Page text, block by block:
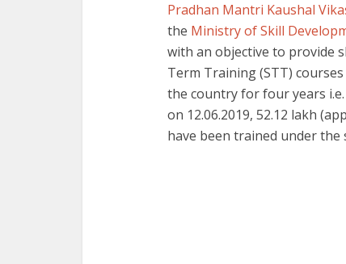
Pradhan Mantri Kaushal
the Ministry of Skill
with an objective to provide
Term Training (STT)
the country for four years i.e.
on 12.06.2019, 52.12 lakh
have been trained under the